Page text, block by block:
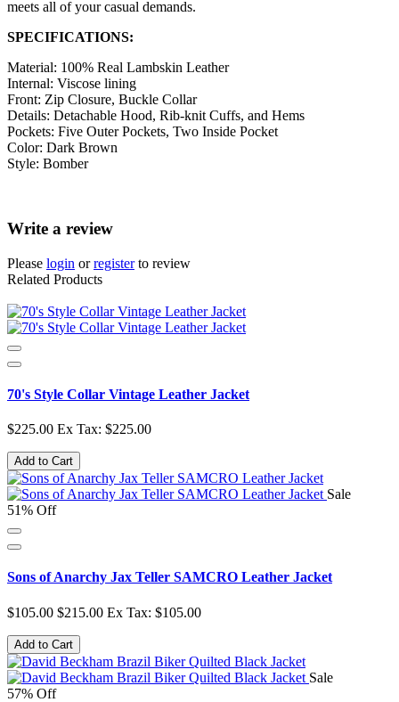
meets all of your casual demands.
SPECIFICATIONS:
Material: 100% Real Lambskin Leather
Internal: Viscose lining
Front: Zip Closure, Buckle Collar
Details: Detachable Hood, Rib-knit Cuffs, and Hems
Pockets: Five Outer Pockets, Two Inside Pocket
Color: Dark Brown
Style: Bomber
Write a review
Please login orregisterto review
Related Products
70's Style Collar Vintage Leather Jacket
$225.00 Ex Tax: $225.00
Add to Cart
Sale
51% Off
Sons of Anarchy Jax Teller SAMCRO Leather Jacket
$105.00 $215.00 Ex Tax: $105.00
Add to Cart
Sale
57% Off